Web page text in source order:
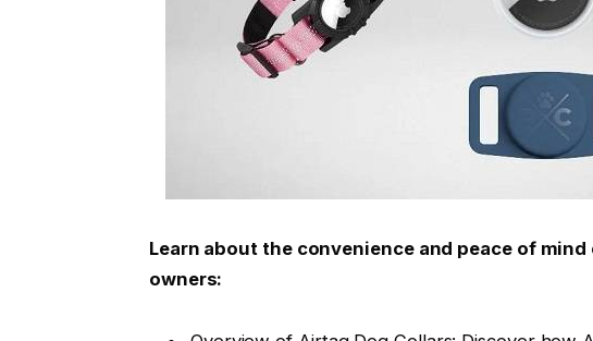
Learn about the convenience and peace of
owners: